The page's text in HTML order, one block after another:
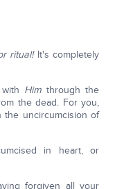
ritual! It's completely
Him through the
the dead. For you,
uncircumcision of
in heart, or
forgiven all your